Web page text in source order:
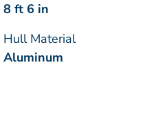
8 ft 6 in
Hull Material
Aluminum